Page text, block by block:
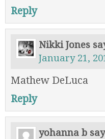
Reply
Nikki Jones
January 21,
Mathew DeLuca
Reply
yohanna b